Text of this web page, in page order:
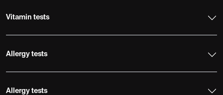
Vitamin tests
Allergy tests
Allergy tests